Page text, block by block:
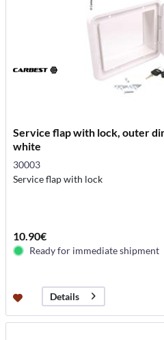
Service flap with lock, outer
white
30003
Service flap with lock
10.90€
Ready for immediate shipment
Details